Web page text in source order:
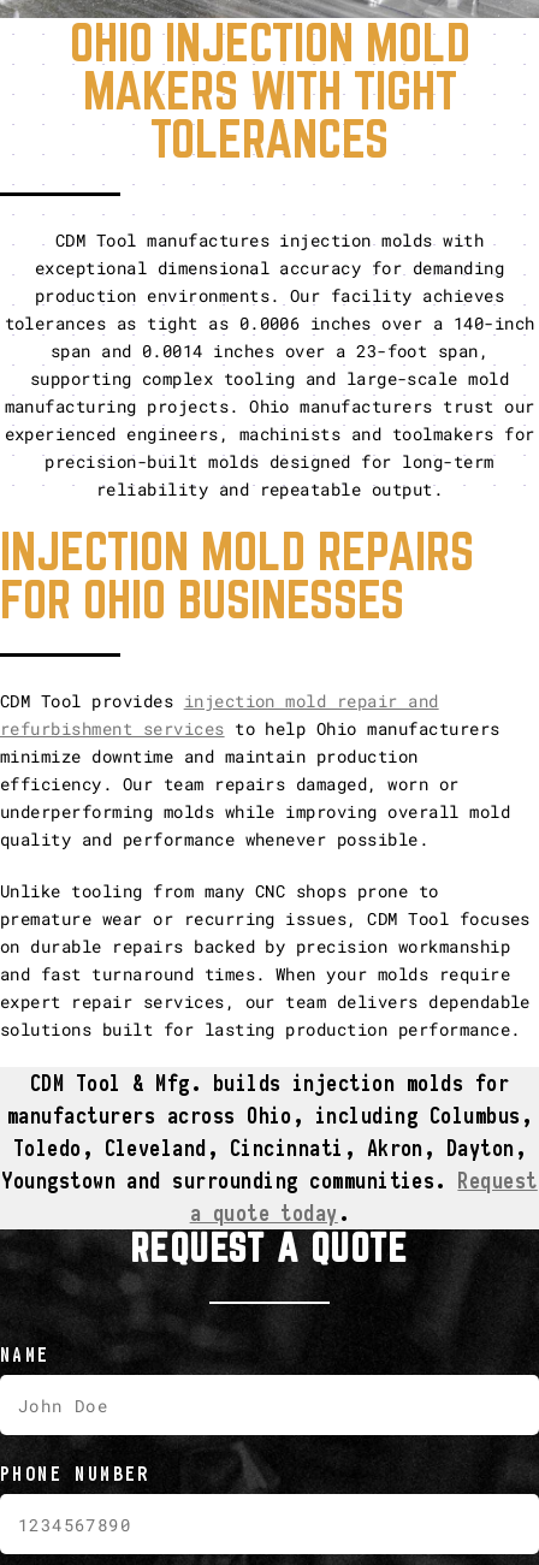
OHIO INJECTION MOLD
MAKERS WITH TIGHT
TOLERANCES
CDM Tool manufactures injection molds with
exceptional dimensional accuracy for demanding
production environments. Our facility achieves
tolerances as tight as 0.0006 inches over a 140-inch
span and 0.0014 inches over a 23-foot span,
supporting complex tooling and large-scale mold
manufacturing projects. Ohio manufacturers trust our
experienced engineers, machinists and toolmakers for
precision-built molds designed for long-term
reliability and repeatable output.
INJECTION MOLD REPAIRS
FOR OHIO BUSINESSES
CDM Tool provides injection mold repair and
refurbishment services to help Ohio manufacturers
minimize downtime and maintain production
efficiency. Our team repairs damaged, worn or
underperforming molds while improving overall mold
quality and performance whenever possible.
Unlike tooling from many CNC shops prone to
premature wear or recurring issues, CDM Tool focuses
on durable repairs backed by precision workmanship
and fast turnaround times. When your molds require
expert repair services, our team delivers dependable
solutions built for lasting production performance.
CDM Tool & Mfg. builds injection molds for
manufacturers across Ohio, including Columbus,
Toledo, Cleveland, Cincinnati, Akron, Dayton,
Youngstown and surrounding communities. Request
a quote today .
REQUEST A QUOTE
NAME
PHONE NUMBER